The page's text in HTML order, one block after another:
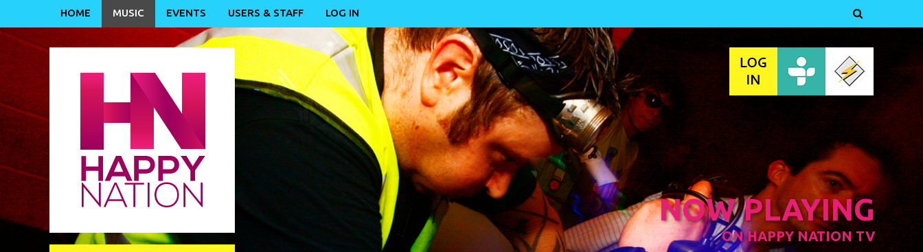
HOME MUSIC EVENTS USERS & STAFF LOG IN 
NOW PLAYING
ON HAPPY NATION TV